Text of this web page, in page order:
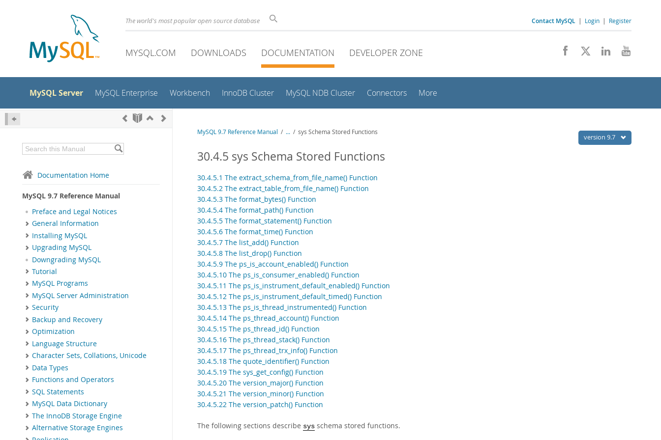
The world's most popular open source database Contact MySQL | Login | Register
MYSQL.COM DOWNLOADS DOCUMENTATION DEVELOPER ZONE
MySQL Server MySQL Enterprise Workbench InnoDB Cluster MySQL NDB Cluster Connectors More
Documentation Home
MySQL 9.7 Reference Manual
Preface and Legal Notices
General Information
Installing MySQL
Upgrading MySQL
Downgrading MySQL
Tutorial
MySQL Programs
MySQL Server Administration
Security
Backup and Recovery
Optimization
Language Structure
Character Sets, Collations, Unicode
Data Types
Functions and Operators
SQL Statements
MySQL Data Dictionary
The InnoDB Storage Engine
Alternative Storage Engines
version 9.7
MySQL 9.7 Reference Manual / ... / sys Schema Stored Functions
30.4.5 sys Schema Stored Functions
30.4.5.1 The extract_schema_from_file_name() Function
30.4.5.2 The extract_table_from_file_name() Function
30.4.5.3 The format_bytes() Function
30.4.5.4 The format_path() Function
30.4.5.5 The format_statement() Function
30.4.5.6 The format_time() Function
30.4.5.7 The list_add() Function
30.4.5.8 The list_drop() Function
30.4.5.9 The ps_is_account_enabled() Function
30.4.5.10 The ps_is_consumer_enabled() Function
30.4.5.11 The ps_is_instrument_default_enabled() Function
30.4.5.12 The ps_is_instrument_default_timed() Function
30.4.5.13 The ps_is_thread_instrumented() Function
30.4.5.14 The ps_thread_account() Function
30.4.5.15 The ps_thread_id() Function
30.4.5.16 The ps_thread_stack() Function
30.4.5.17 The ps_thread_trx_info() Function
30.4.5.18 The quote_identifier() Function
30.4.5.19 The sys_get_config() Function
30.4.5.20 The version_major() Function
30.4.5.21 The version_minor() Function
30.4.5.22 The version_patch() Function
The following sections describe sys schema stored functions.